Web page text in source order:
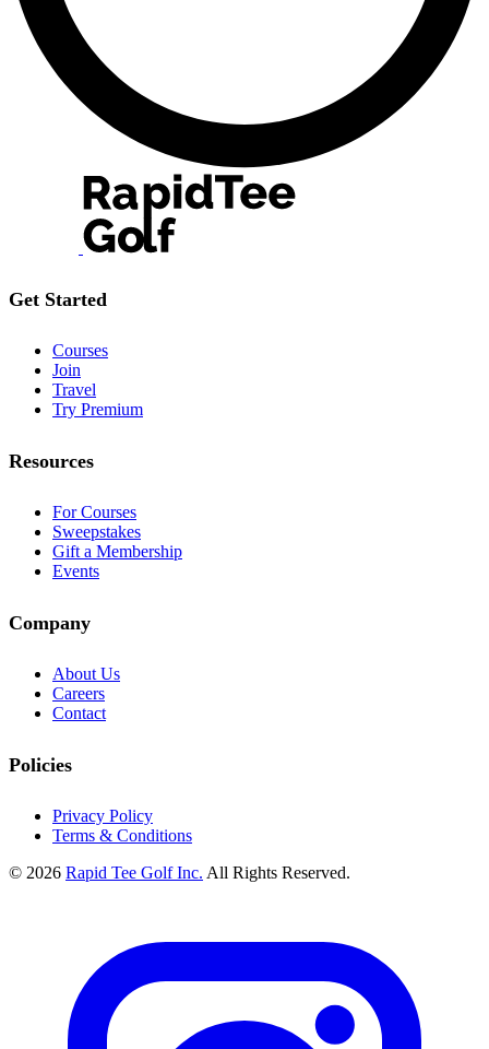
Get Started
Courses
Join
Travel
Try Premium
Resources
For Courses
Sweepstakes
Gift a Membership
Events
Company
About Us
Careers
Contact
Policies
Privacy Policy
Terms & Conditions
© 2026 Rapid Tee Golf Inc. All Rights Reserved.